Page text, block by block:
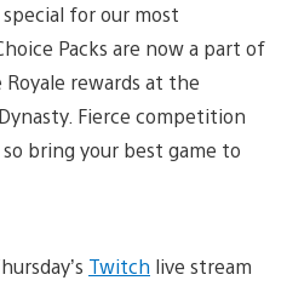
for our most
Packs are now a part of
Royale rewards at the
Fierce competition
bring your best game to
Twitch live stream